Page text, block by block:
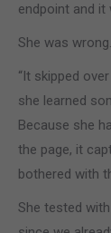
endpoint and
She was wrong.
“It skipped
she learned
Because she
the page, it
bothered with
She tested